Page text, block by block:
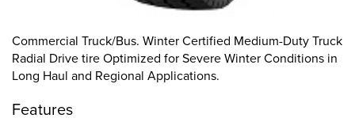
Commercial Truck/Bus. Winter Certified Medium-Duty Truck
Radial Drive tire Optimized for Severe Winter Conditions in
Long Haul and Regional Applications.
Features